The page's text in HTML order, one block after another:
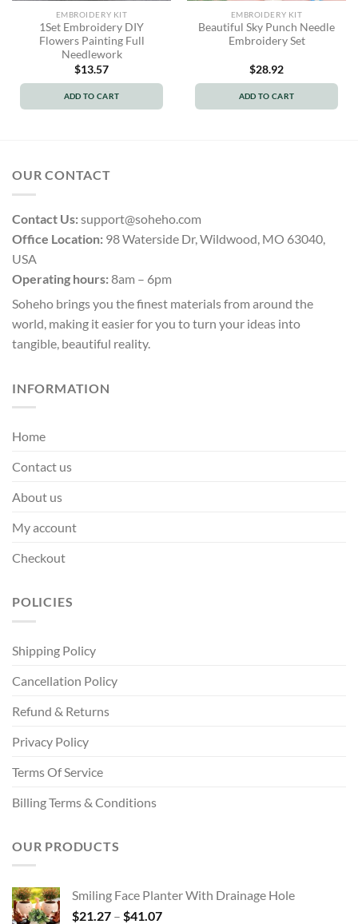
EMBROIDERY KIT
1Set Embroidery DIY
Flowers Painting Full
Needlework
$13.57
ADD TO CART
EMBROIDERY KIT
Beautiful Sky Punch Needle
Embroidery Set
$28.92
ADD TO CART
OUR CONTACT
Contact Us:support@soheho.com
Office Location: 98 Waterside Dr, Wildwood, MO 63040,
USA
Operating hours:8am – 6pm
Soheho brings you the finest materials from around the
world, making it easier for you to turn your ideas into
tangible, beautiful reality.
INFORMATION
Home
Contact us
About us
My account
Checkout
POLICIES
Shipping Policy
Cancellation Policy
Refund & Returns
Privacy Policy
Terms Of Service
Billing Terms & Conditions
OUR PRODUCTS
Smiling Face Planter With Drainage Hole
$21.27 – $41.07Price